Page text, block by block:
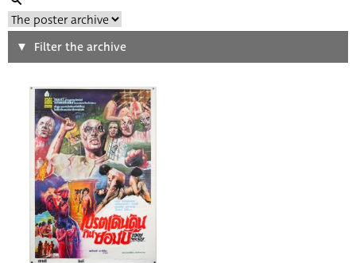
Search
Type of poster
All
Origin of poster
All
Genre of film
All
Filter the archive